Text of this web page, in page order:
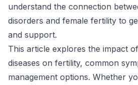
understand the connection
disorders and female fertility to
and support.
This article explores the impact
diseases on fertility, common
management options. Whether